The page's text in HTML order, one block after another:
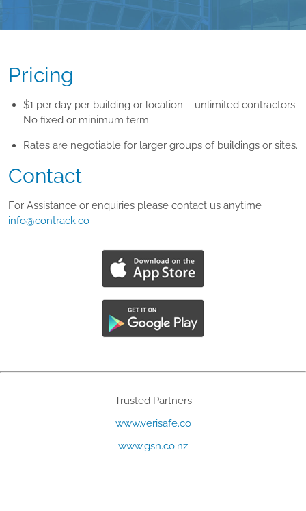
Pricing
$1 per day per building or location – unlimited contractors.
No fixed or minimum term.
Rates are negotiable for larger groups of buildings or sites.
Contact
For Assistance or enquiries please contact us anytime
info@contrack.co
Trusted Partners
www.verisafe.co
www.gsn.co.nz